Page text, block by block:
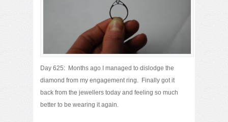
Day 625: Months ago I managed to dislodge the
diamond from my engagement ring. Finally got it
back from the jewellers today and feeling so much
better to be wearing it again.